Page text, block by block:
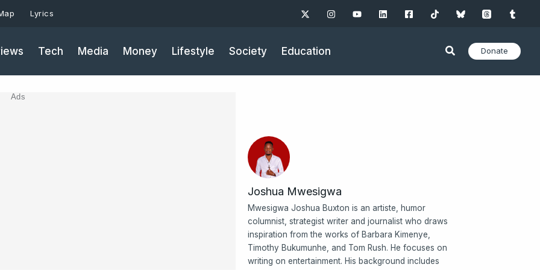
Lyrics
Tech Media Money Lifestyle Society Education Donate
Ads
Joshua Mwesigwa
Mwesigwa Joshua Buxton is an artiste, humor
columnist, strategist writer and journalist who draws
inspiration from the works of Barbara Kimenye,
Timothy Bukumunhe, and Tom Rush. He focuses on
writing on entertainment. His background includes